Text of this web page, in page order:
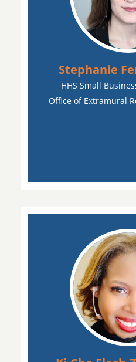
Stephanie
HHS Small
Office of Extramural